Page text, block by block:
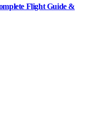
Flight Guide &